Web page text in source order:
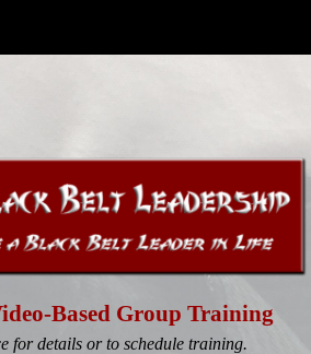
Based Group Training
for details or to schedule training.